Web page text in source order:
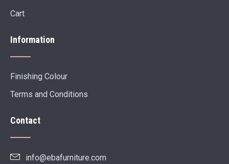
Cart
Information
Finishing Colour
Terms and Conditions
Contact
info@ebafurniture.com